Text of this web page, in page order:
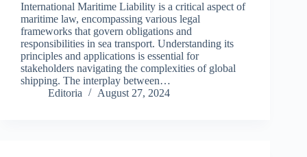
International Maritime Liability is a critical aspect of
maritime law, encompassing various legal
frameworks that govern obligations and
responsibilities in sea transport. Understanding its
principles and applications is essential for
stakeholders navigating the complexities of global
shipping. The interplay between…
Editoria
August 27, 2024